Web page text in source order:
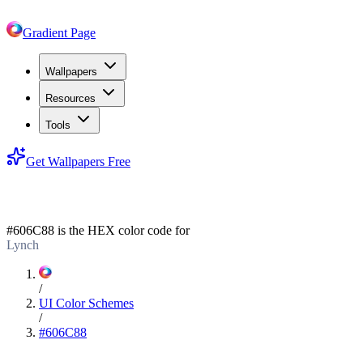
Gradient Page
Wallpapers
Resources
Tools
Get Wallpapers Free
#606C88 is the HEX color code for
Lynch
/
UI Color Schemes
/
#606C88